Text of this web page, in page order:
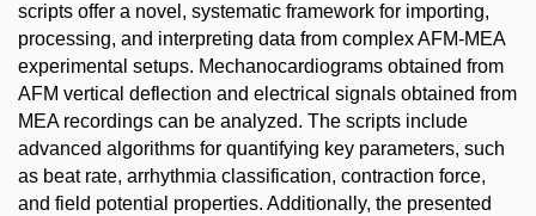
scripts offer a novel, systematic framework for importing,
processing, and interpreting data from complex AFM-MEA
experimental setups. Mechanocardiograms obtained from
AFM vertical deflection and electrical signals obtained from
MEA recordings can be analyzed. The scripts include
advanced algorithms for quantifying key parameters, such
as beat rate, arrhythmia classification, contraction force,
and field potential properties. Additionally, the presented